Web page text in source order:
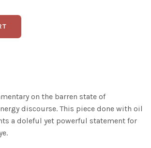
on the barren state of
discourse. This piece done with oil
a doleful yet powerful statement for